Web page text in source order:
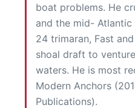
boat problems. He
and the mid-
24 trimaran, Fast
shoal draft to
waters. He is most
Modern Anchors
Publications).